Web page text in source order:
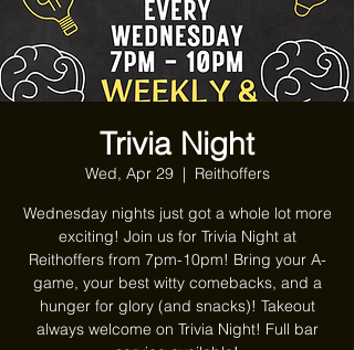
Trivia Night
Wed, Apr 29
  |
Reithoffers
Wednesday nights just got a whole lot more
exciting! Join us for Trivia Night at
Reithoffers from 7pm-10pm! Bring your A-
game, your best witty comebacks, and a
hunger for glory (and snacks)! Takeout
always welcome on Trivia Night! Full bar